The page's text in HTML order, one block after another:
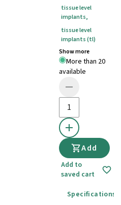
tissue level
implants,
tissue level
implants (tl)
Show more
More than 20
available
Add
Add to
saved cart
Specifications